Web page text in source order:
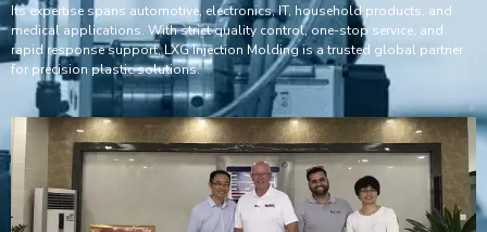
Its expertise spans automotive, electronics, IT, household products, and
medical applications. With strict quality control, one-stop service, and
rapid response support, LXG Injection Molding is a trusted global partner
for precision plastic solutions.